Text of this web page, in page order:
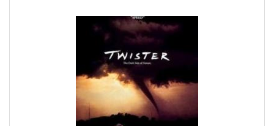
June 14, 2013 by Columbia
Pictures, before being re-released
on September 6, 2013.[3] The film
grossed $126 million on a $32
million budget.